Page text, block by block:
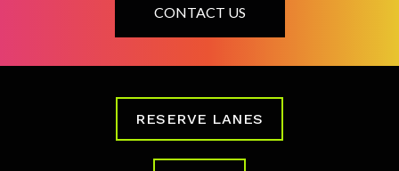
CONTACT US
RESERVE LANES